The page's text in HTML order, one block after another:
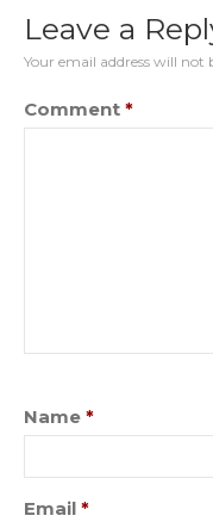
Leave a
Your email address will not
Comment *
Name *
Email *